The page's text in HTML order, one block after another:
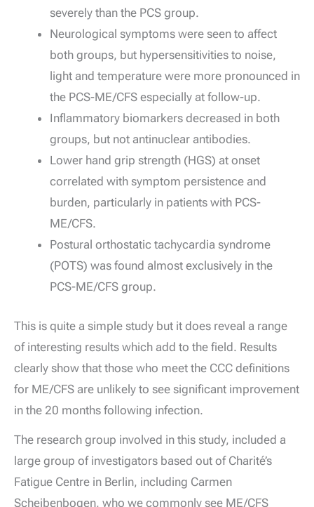
severely than the PCS group.
Neurological symptoms were seen to affect
both groups, but hypersensitivities to noise,
light and temperature were more pronounced in
the PCS-ME/CFS especially at follow-up.
Inflammatory biomarkers decreased in both
groups, but not antinuclear antibodies.
Lower hand grip strength (HGS) at onset
correlated with symptom persistence and
burden, particularly in patients with PCS-
ME/CFS.
Postural orthostatic tachycardia syndrome
(POTS) was found almost exclusively in the
PCS-ME/CFS group.
This is quite a simple study but it does reveal a range
of interesting results which add to the field. Results
clearly show that those who meet the CCC definitions
for ME/CFS are unlikely to see significant improvement
in the 20 months following infection.
The research group involved in this study, included a
large group of investigators based out of Charité’s
Fatigue Centre in Berlin, including Carmen
Scheibenbogen, who we commonly see ME/CFS